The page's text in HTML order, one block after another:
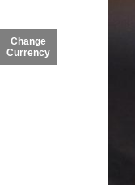
Change
Currency